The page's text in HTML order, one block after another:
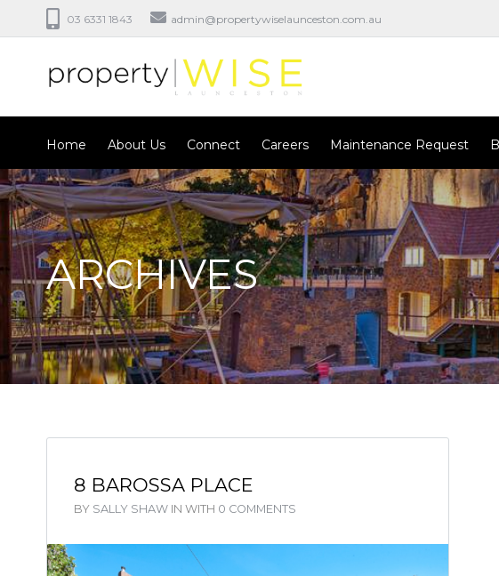
03 6331 1843 admin@propertywiselaunceston.com.au
Home About Us Connect Careers Maintenance Request
ARCHIVES
8 BAROSSA PLACE
BY SALLY SHAW IN WITH 0 COMMENTS